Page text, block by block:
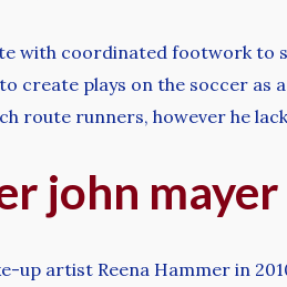
with coordinated footwork to
create plays on the soccer as
route runners, however he
john
up artist Reena Hammer in